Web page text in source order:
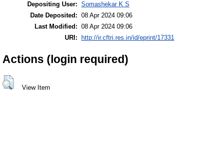
Depositing User: Somashekar K S
Date Deposited: 08 Apr 2024 09:06
Last Modified: 08 Apr 2024 09:06
URI:
http://ir.cftri.res.in/id/eprint/17331
Actions (login required)
View Item